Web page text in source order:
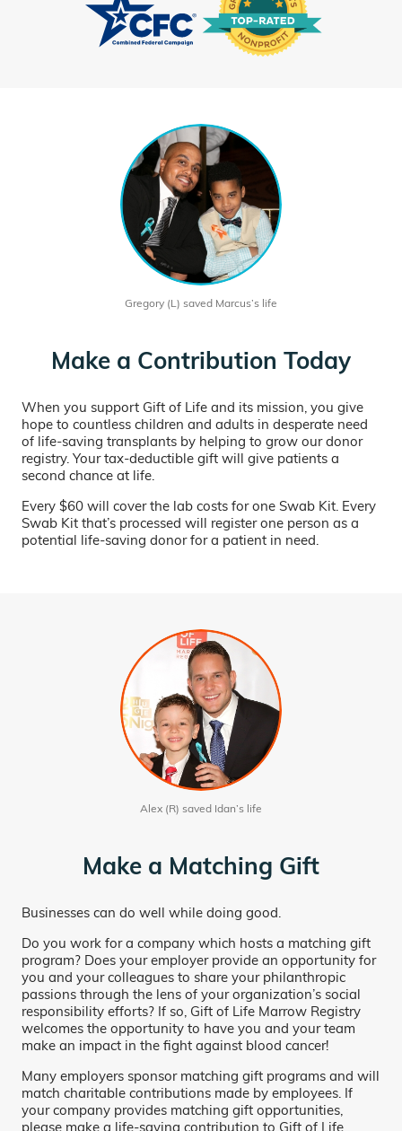
Gregory (L) saved Marcus’s life
Make a Contribution Today
When you support Gift of Life and its mission, you give
hope to countless children and adults in desperate need
of life-saving transplants by helping to grow our donor
registry. Your tax-deductible gift will give patients a
second chance at life.
Every $60 will cover the lab costs for one Swab Kit. Every
Swab Kit that’s processed will register one person as a
potential life-saving donor for a patient in need.
Alex (R) saved Idan’s life
Make a Matching Gift
Businesses can do well while doing good.
Do you work for a company which hosts a matching gift
program? Does your employer provide an opportunity for
you and your colleagues to share your philanthropic
passions through the lens of your organization’s social
responsibility efforts? If so, Gift of Life Marrow Registry
welcomes the opportunity to have you and your team
make an impact in the fight against blood cancer!
Many employers sponsor matching gift programs and will
match charitable contributions made by employees. If
your company provides matching gift opportunities,
please make a life-saving contribution to Gift of Life